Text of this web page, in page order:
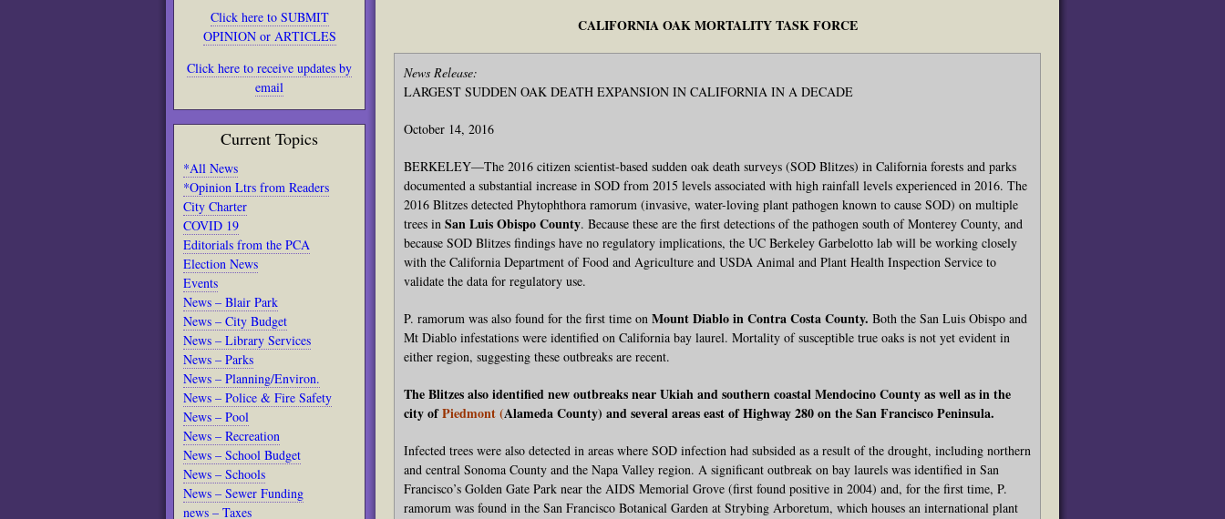
Click here to SUBMIT
OPINION or ARTICLES
Click here to receive updates by
email
Current Topics
*All News
*Opinion Ltrs from Readers
City Charter
COVID 19
Editorials from the PCA
Election News
Events
News – Blair Park
News – City Budget
News – Library Services
News – Parks
News – Planning/Environ.
News – Police & Fire Safety
News – Pool
News – Recreation
News – School Budget
News – Schools
News – Sewer Funding
news – Taxes
CALIFORNIA OAK MORTALITY TASK FORCE
News Release:
LARGEST SUDDEN OAK DEATH EXPANSION IN CALIFORNIA IN A DECADE
October 14, 2016
BERKELEY—The 2016 citizen scientist-based sudden oak death surveys (SOD Blitzes) in California forests and parks
documented a substantial increase in SOD from 2015 levels associated with high rainfall levels experienced in 2016. The
2016 Blitzes detected Phytophthora ramorum (invasive, water-loving plant pathogen known to cause SOD) on multiple
trees in San Luis Obispo County. Because these are the first detections of the pathogen south of Monterey County, and
because SOD Blitzes findings have no regulatory implications, the UC Berkeley Garbelotto lab will be working closely
with the California Department of Food and Agriculture and USDA Animal and Plant Health Inspection Service to
validate the data for regulatory use.
P. ramorum was also found for the first time on Mount Diablo in Contra Costa County. Both the San Luis Obispo and
Mt Diablo infestations were identified on California bay laurel. Mortality of susceptible true oaks is not yet evident in
either region, suggesting these outbreaks are recent.
The Blitzes also identified new outbreaks near Ukiah and southern coastal Mendocino County as well as in the
city ofPiedmont (Alameda County) and several areas east of Highway 280 on the San Francisco Peninsula.
Infected trees were also detected in areas where SOD infection had subsided as a result of the drought, including northern
and central Sonoma County and the Napa Valley region. A significant outbreak on bay laurels was identified in San
Francisco’s Golden Gate Park near the AIDS Memorial Grove (first found positive in 2004) and, for the first time, P.
ramorum was found in the San Francisco Botanical Garden at Strybing Arboretum, which houses an international plant